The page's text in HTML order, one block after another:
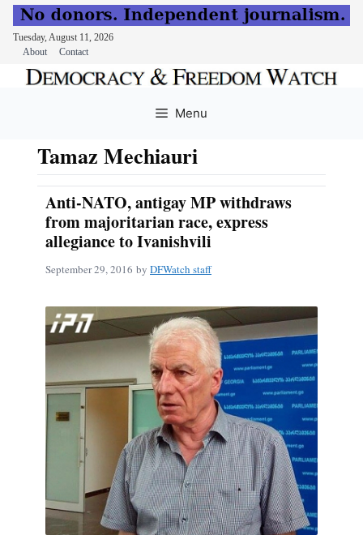
Tuesday, August 11, 2026
About
Contact
Menu
Tamaz Mechiauri
Anti-NATO, antigay MP withdraws
from majoritarian race, express
allegiance to Ivanishvili
September 29, 2016 by DFWatch staff